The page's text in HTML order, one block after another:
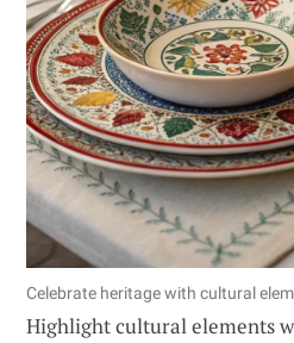
Celebrate heritage with cultural
Highlight cultural elements